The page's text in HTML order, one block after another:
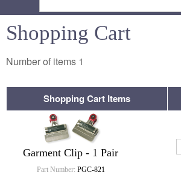
Shopping Cart
Number of items 1
Shopping Cart Items
Garment Clip - 1 Pair
Part Number: PGC-821